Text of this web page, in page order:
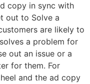
copy in sync with
out to Solve a
are likely to
a problem for
out an issue or a
for them. For
and the ad copy